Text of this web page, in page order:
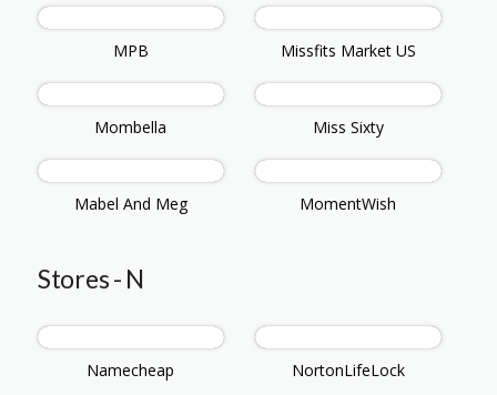
MPB Missfits Market US
Mombella Miss Sixty
Mabel And Meg MomentWish
Stores - N
Namecheap NortonLifeLock